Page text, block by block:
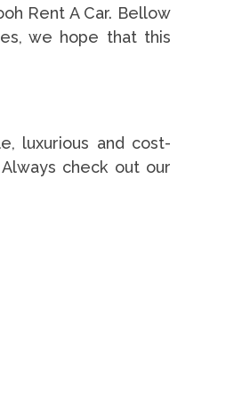
Rent A Car. Bellow
we hope that this
luxurious and cost-
check out our